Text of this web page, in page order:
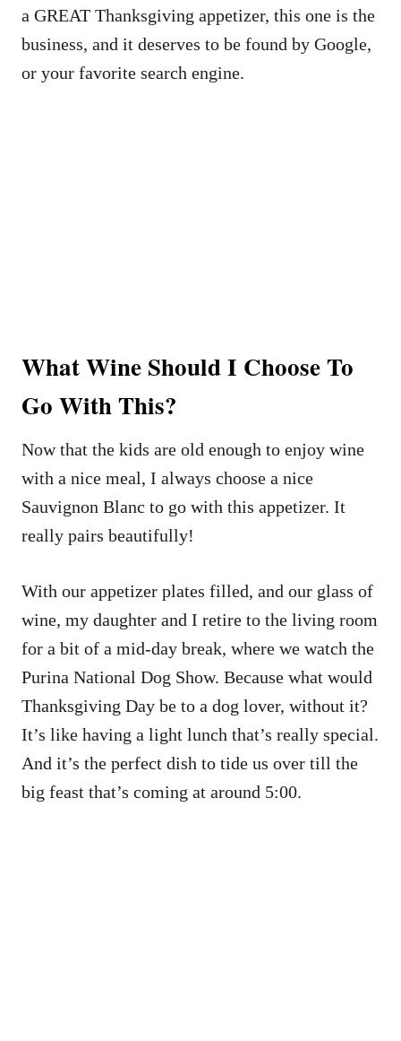
a GREAT Thanksgiving appetizer, this one is the
business, and it deserves to be found by Google,
or your favorite search engine.
What Wine Should I Choose To
Go With This?
Now that the kids are old enough to enjoy wine
with a nice meal, I always choose a nice
Sauvignon Blanc to go with this appetizer. It
really pairs beautifully!
With our appetizer plates filled, and our glass of
wine, my daughter and I retire to the living room
for a bit of a mid-day break, where we watch the
Purina National Dog Show. Because what would
Thanksgiving Day be to a dog lover, without it?
It’s like having a light lunch that’s really special.
And it’s the perfect dish to tide us over till the
big feast that’s coming at around 5:00.